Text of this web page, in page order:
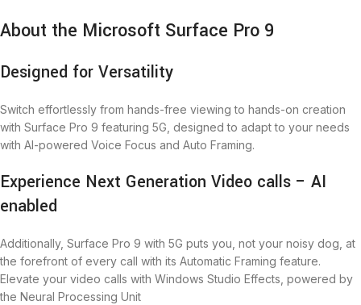
About the Microsoft Surface Pro 9
Designed for Versatility
Switch effortlessly from hands-free viewing to hands-on creation
with Surface Pro 9 featuring 5G, designed to adapt to your needs
with AI-powered Voice Focus and Auto Framing.
Experience Next Generation Video calls – AI
enabled
Additionally, Surface Pro 9 with 5G puts you, not your noisy dog, at
the forefront of every call with its Automatic Framing feature.
Elevate your video calls with Windows Studio Effects, powered by
the Neural Processing Unit